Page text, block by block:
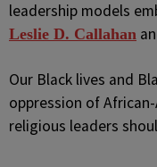
leadership models
Leslie D. Callahan
Our Black lives and
oppression of
religious leaders